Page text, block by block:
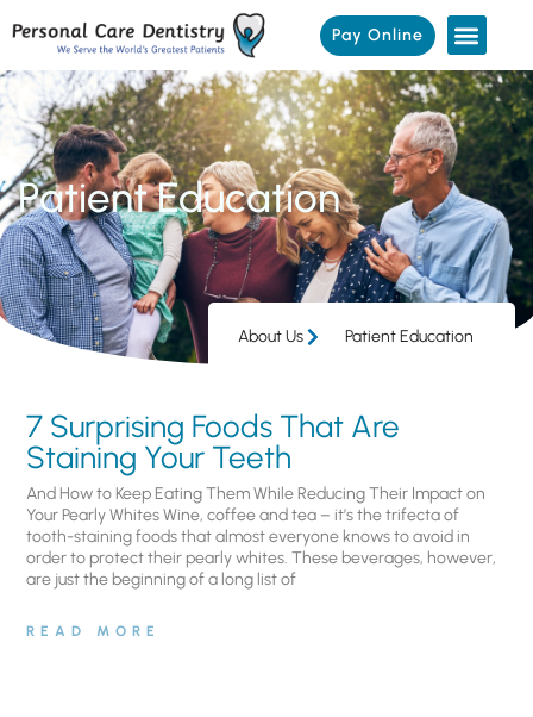
Pay Online
Patient Education
About Us Patient Education
7 Surprising Foods That Are
Staining Your Teeth
And How to Keep Eating Them While Reducing Their Impact on
Your Pearly Whites Wine, coffee and tea – it’s the trifecta of
tooth-staining foods that almost everyone knows to avoid in
order to protect their pearly whites. These beverages, however,
are just the beginning of a long list of
READ MORE